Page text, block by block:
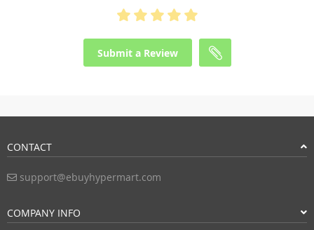
Submit a Review
CONTACT
support@ebuyhypermart.com
COMPANY INFO